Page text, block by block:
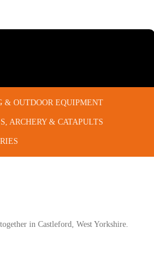
& OUTDOOR EQUIPMENT
ARCHERY & CATAPULTS
in Castleford, West Yorkshire.